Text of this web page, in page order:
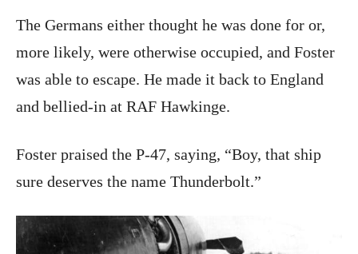
The Germans either thought he was done for or,
more likely, were otherwise occupied, and Foster
was able to escape. He made it back to England
and bellied-in at RAF Hawkinge.
Foster praised the P-47, saying, “Boy, that ship
sure deserves the name Thunderbolt.”